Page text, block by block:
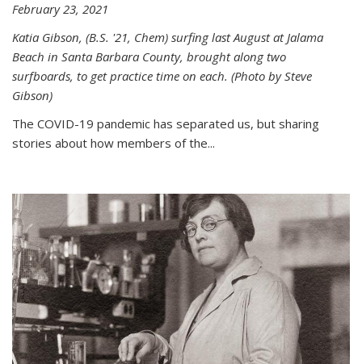
February 23, 2021
Katia Gibson, (B.S. '21, Chem) surfing last August at Jalama
Beach in Santa Barbara County, brought along two
surfboards, to get practice time on each. (Photo by Steve
Gibson)
The COVID-19 pandemic has separated us, but sharing
stories about how members of the...